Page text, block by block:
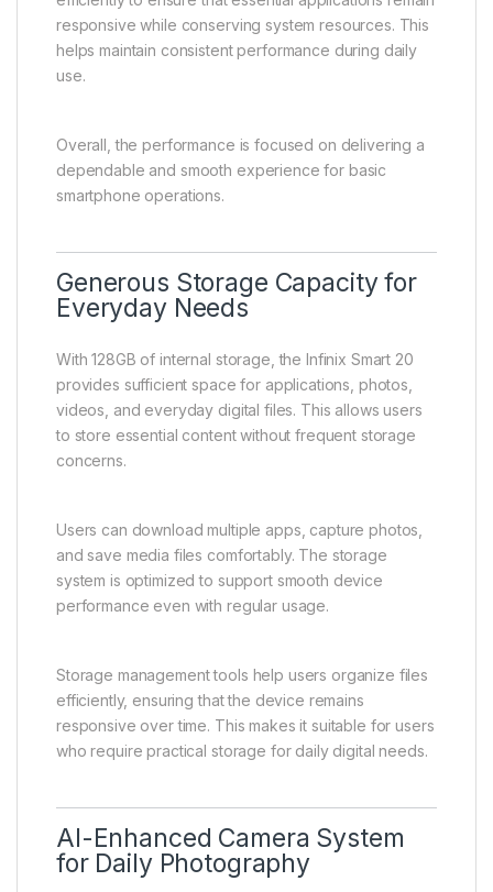
responsive while conserving system resources. This
helps maintain consistent performance during daily
use.
Overall, the performance is focused on delivering a
dependable and smooth experience for basic
smartphone operations.
Generous Storage Capacity for
Everyday Needs
With 128GB of internal storage, the Infinix Smart 20
provides sufficient space for applications, photos,
videos, and everyday digital files. This allows users
to store essential content without frequent storage
concerns.
Users can download multiple apps, capture photos,
and save media files comfortably. The storage
system is optimized to support smooth device
performance even with regular usage.
Storage management tools help users organize files
efficiently, ensuring that the device remains
responsive over time. This makes it suitable for users
who require practical storage for daily digital needs.
AI-Enhanced Camera System
for Daily Photography